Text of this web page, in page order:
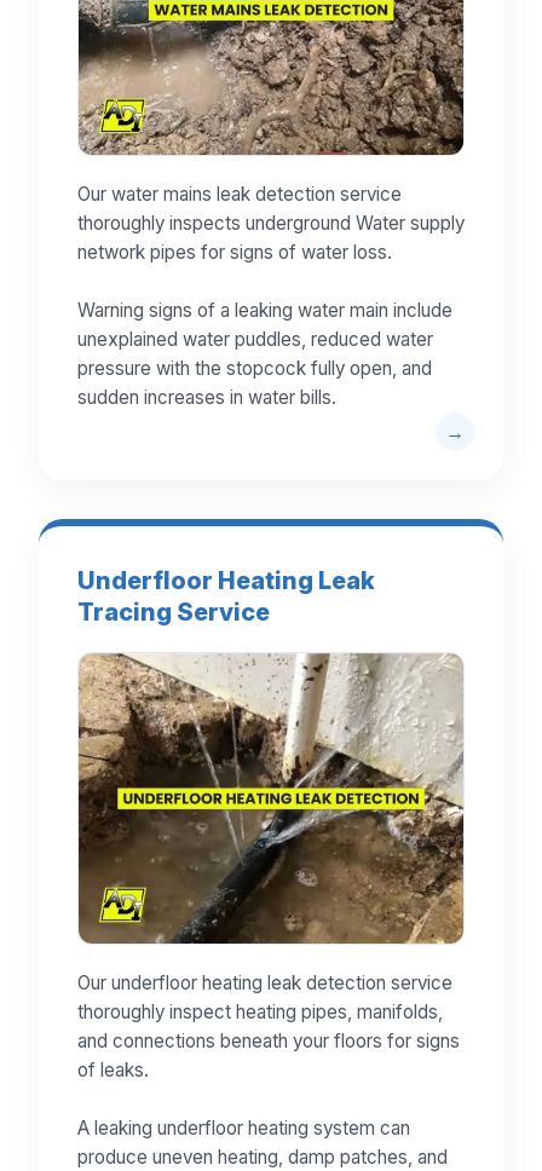
Our water mains leak detection service
thoroughly inspects underground Water supply
network pipes for signs of water loss.
Warning signs of a leaking water main include
unexplained water puddles, reduced water
pressure with the stopcock fully open, and
sudden increases in water bills.
Underfloor Heating Leak
Tracing Service
Our underfloor heating leak detection service
thoroughly inspect heating pipes, manifolds,
and connections beneath your floors for signs
of leaks.
A leaking underfloor heating system can
produce uneven heating, damp patches, and